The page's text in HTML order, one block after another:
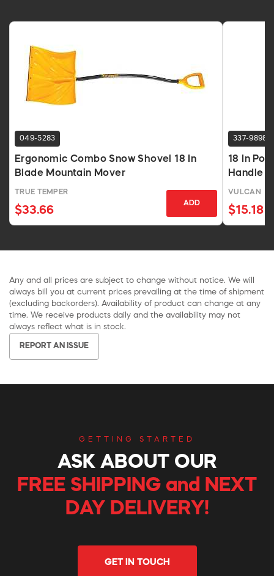
049-5283
Ergonomic Combo Snow Shovel 18 In
Blade Mountain Mover
TRUE TEMPER
$33.66
ADD
337-9898
18 In
Handle
VULCAN
$15.18
Any and all prices are subject to change without notice. We will
always bill you at current prices prevailing at the time of shipment
(excluding backorders). Availability of product can change at any
time. We receive products daily and the availability may not
always reflect what is in stock.
REPORT AN ISSUE
GETTING STARTED
ASK ABOUT OUR
FREE SHIPPING and NEXT
DAY DELIVERY!
GET IN TOUCH